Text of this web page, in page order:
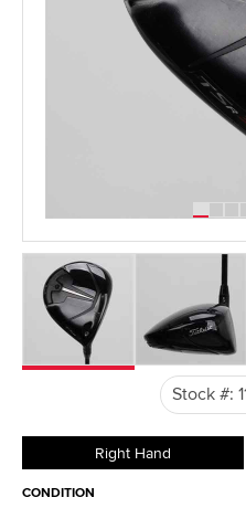
Right Hand
CONDITION